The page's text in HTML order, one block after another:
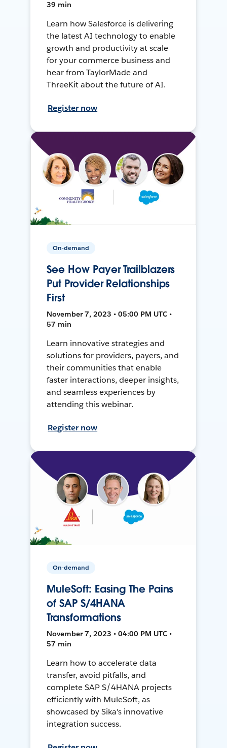
39 min
Learn how Salesforce is delivering
the latest AI technology to enable
growth and productivity at scale
for your commerce business and
hear from TaylorMade and
ThreeKit about the future of AI.
Register now
On-demand
See How Payer Trailblazers
Put Provider Relationships
First
November 7, 2023 • 05:00 PM UTC •
57 min
Learn innovative strategies and
solutions for providers, payers, and
their communities that enable
faster interactions, deeper insights,
and seamless experiences by
attending this webinar.
Register now
On-demand
MuleSoft: Easing The Pains
of SAP S/4HANA
Transformations
November 7, 2023 • 04:00 PM UTC •
57 min
Learn how to accelerate data
transfer, avoid pitfalls, and
complete SAP S/4HANA projects
efficiently with MuleSoft, as
showcased by Sika's innovative
integration success.